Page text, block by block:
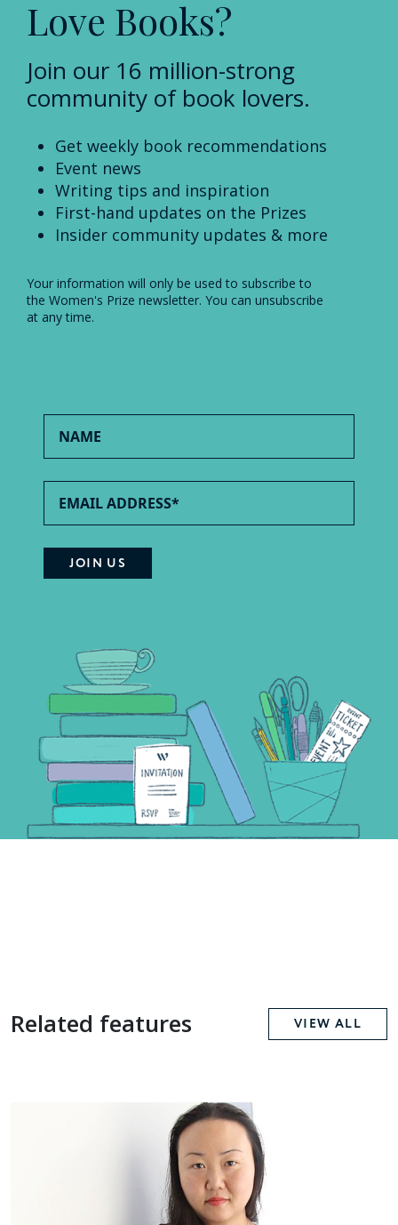
Love Books?
Join our 16 million-strong
community of book lovers.
Get weekly book recommendations
Event news
Writing tips and inspiration
First-hand updates on the Prizes
Insider community updates & more
Your information will only be used to subscribe to
the Women's Prize newsletter. You can unsubscribe
at any time.
Related features VIEW ALL